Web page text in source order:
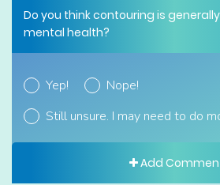
Do you think contouring is
mental health?
Yep!
Nope!
Still unsure. I may need to do
Add